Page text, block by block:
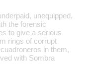
unequipped,
the forensic
to give a serious
rings of corrupt
in them,
with Sombra